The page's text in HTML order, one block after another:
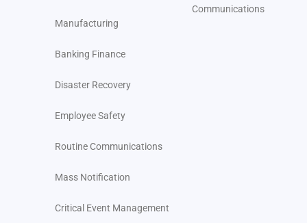
Manufacturing
Banking Finance
Disaster Recovery
Employee Safety
Routine Communications
Mass Notification
Critical Event Management
Communications